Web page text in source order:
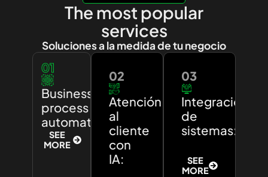
The most popular
services
Soluciones a la medida de tu negocio
01
Business
process
automation:
SEE
MORE
02
Atención
al
cliente
con
IA:
03
Integración
de
sistemas:
SEE
MORE